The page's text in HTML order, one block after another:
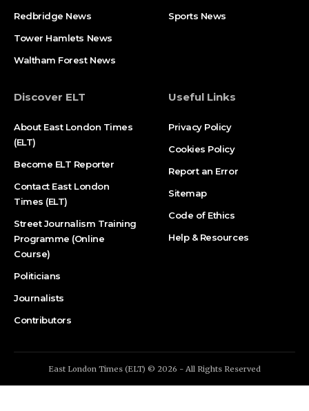
Redbridge News
Tower Hamlets News
Waltham Forest News
Sports News
Discover ELT
About East London Times
(ELT)
Become ELT Reporter
Contact East London
Times (ELT)
Street Journalism Training
Programme (Online
Course)
Politicians
Journalists
Contributors
Useful Links
Privacy Policy
Cookies Policy
Report an Error
Sitemap
Code of Ethics
Help & Resources
East London Times (ELT) © 2026 - All Rights Reserved